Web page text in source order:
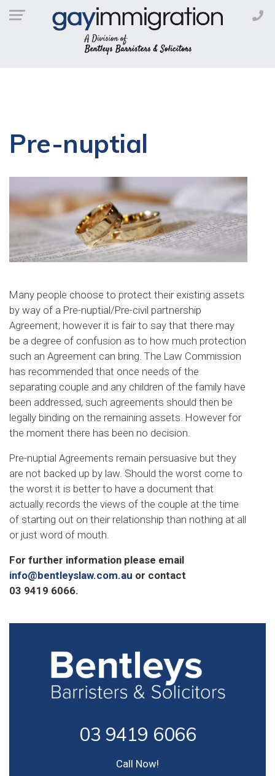
Pre-nuptial
Many people choose to protect their existing assets
by way of a Pre-nuptial/Pre-civil partnership
Agreement; however it is fair to say that there may
be a degree of confusion as to how much protection
such an Agreement can bring. The Law Commission
has recommended that once needs of the
separating couple and any children of the family have
been addressed, such agreements should then be
legally binding on the remaining assets. However for
the moment there has been no decision.
Pre-nuptial Agreements remain persuasive but they
are not backed up by law. Should the worst come to
the worst it is better to have a document that
actually records the views of the couple at the time
of starting out on their relationship than nothing at all
or just word of mouth.
For further information please email
info@bentleyslaw.com.au or contact
03 9419 6066.
03 9419 6066
Call Now!